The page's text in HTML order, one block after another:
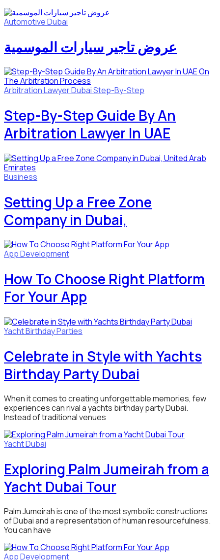
AutomotiveDubai
عروض تاجير سيارات الموسمية
Arbitration LawyerDubaiStep-By-Step
Step-By-Step Guide By An
Arbitration Lawyer In UAE
Business
Setting Up a Free Zone
Company in Dubai,
App Development
How To Choose Right Platform
For Your App
Yacht Birthday Parties
Celebrate in Style with Yachts
Birthday Party Dubai
When it comes to creating unforgettable memories, few
experiences can rival a yachts birthday party Dubai.
Instead of traditional venues
Yacht Dubai
Exploring Palm Jumeirah from a
Yacht Dubai Tour
Palm Jumeirah is one of the most symbolic constructions
of Dubai and a representation of human resourcefulness.
You can have
App Development